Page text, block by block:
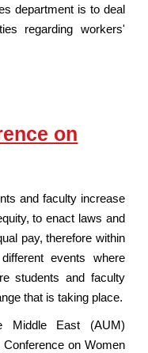
department is to deal
regarding workers'
on
and faculty increase
to enact laws and
pay, therefore within
events where
students and faculty
that is taking place.
Middle East (AUM)
Conference on Women